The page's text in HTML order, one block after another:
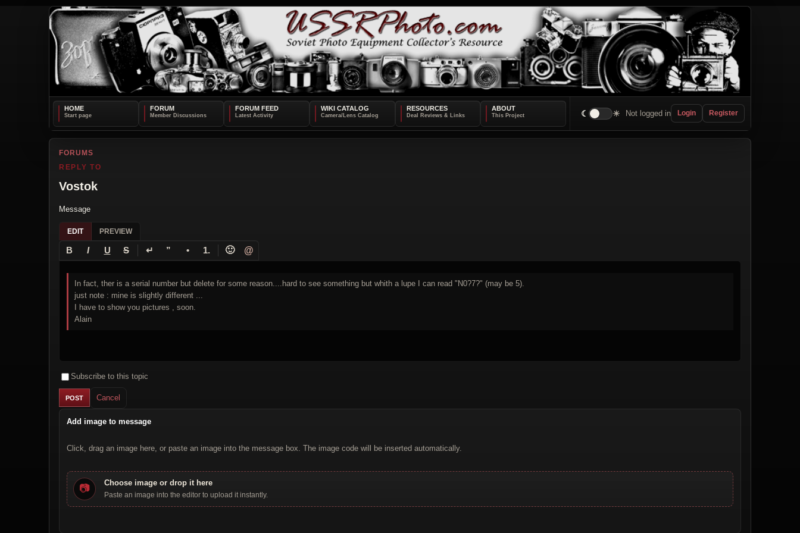
HOME FORUM FORUM FEED WIKI CATALOG RESOURCES ABOUT
☾ ☀ Not logged in Login Register
FORUMS
REPLY TO
Vostok
Message
EDIT PREVIEW
B I U S ↵ ” • 1. 🙂 @
In fact, ther is a serial number but delete for some reason....hard to see something but whith a lupe I can read "N0?7?" (may be 5).
just note : mine is slightly different ...
I have to show you pictures , soon.
Alain
Subscribe to this topic
Cancel
Add image to message
Click, drag an image here, or paste an image into the message box. The image code will be inserted automatically.
📷 Choose image or drop it here
Paste an image into the editor to upload it instantly.